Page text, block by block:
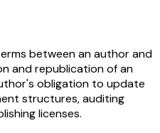
between an author and
and republication of an
obligation to update
structures, auditing
licenses.